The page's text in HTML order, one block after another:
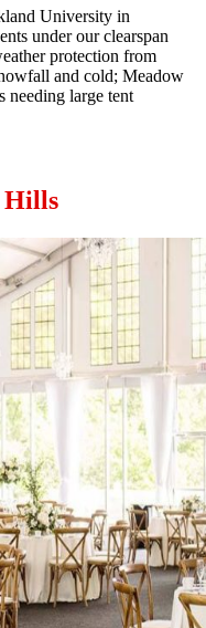
University in
under our clearspan
protection from
and cold; Meadow
needing large tent
Hills